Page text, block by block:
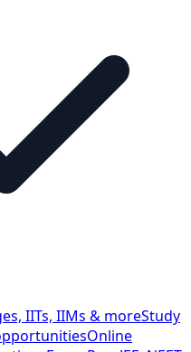
IITs, IIMs & moreStudy
Online